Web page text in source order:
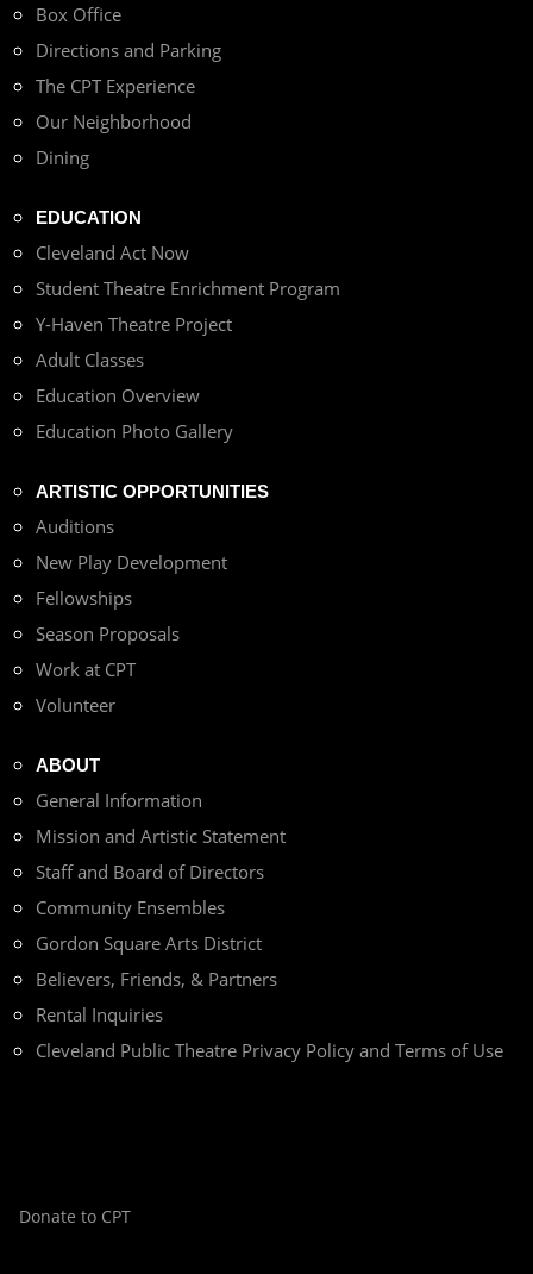
Box Office
Directions and Parking
The CPT Experience
Our Neighborhood
Dining
EDUCATION
Cleveland Act Now
Student Theatre Enrichment Program
Y-Haven Theatre Project
Adult Classes
Education Overview
Education Photo Gallery
ARTISTIC OPPORTUNITIES
Auditions
New Play Development
Fellowships
Season Proposals
Work at CPT
Volunteer
ABOUT
General Information
Mission and Artistic Statement
Staff and Board of Directors
Community Ensembles
Gordon Square Arts District
Believers, Friends, & Partners
Rental Inquiries
Cleveland Public Theatre Privacy Policy and Terms of Use
Donate to CPT